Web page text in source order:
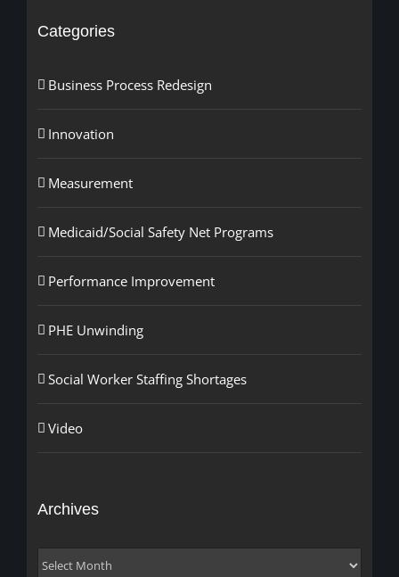
Categories
Business Process Redesign
Innovation
Measurement
Medicaid/Social Safety Net Programs
Performance Improvement
PHE Unwinding
Social Worker Staffing Shortages
Video
Archives
Archives